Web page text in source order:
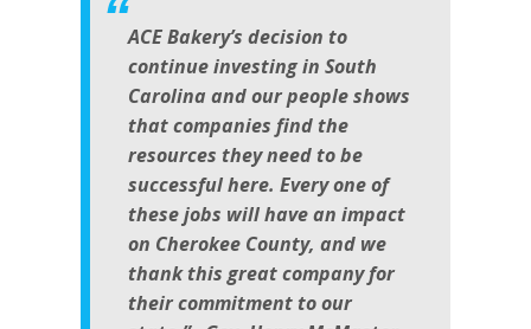
ACE Bakery’s decision to
continue investing in South
Carolina and our people shows
that companies find the
resources they need to be
successful here. Every one of
these jobs will have an impact
on Cherokee County, and we
thank this great company for
their commitment to our